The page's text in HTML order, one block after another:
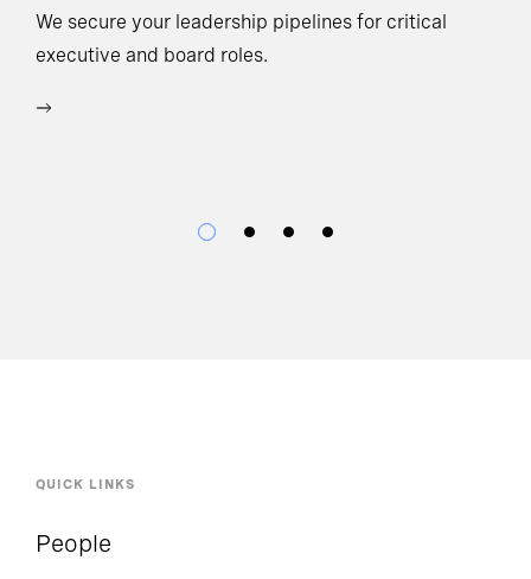
We secure your leadership pipelines for critical
executive and board roles.
QUICK LINKS
People